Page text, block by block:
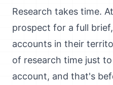
Research takes time.
prospect for a full
accounts in their
of research time just
account, and that's